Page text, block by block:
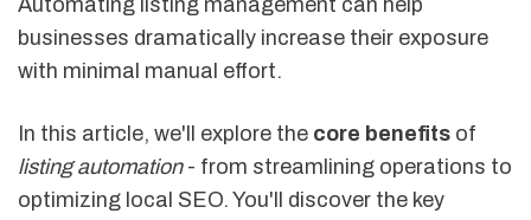
Automating listing management can help
businesses dramatically increase their exposure
with minimal manual effort.
In this article, we'll explore the core benefits of
listing automation- from streamlining operations to
optimizing local SEO. You'll discover the key